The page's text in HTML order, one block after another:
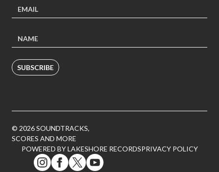
SUBSCRIBE
© 2026 SOUNDTRACKS,
SCORES AND MORE
POWERED BY LAKESHORE RECORDSPRIVACY POLICY